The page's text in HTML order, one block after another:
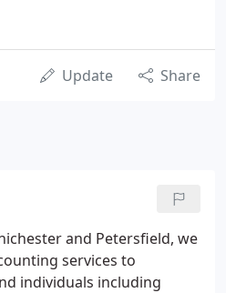
Update Share
and Petersfield, we
services to
individuals including